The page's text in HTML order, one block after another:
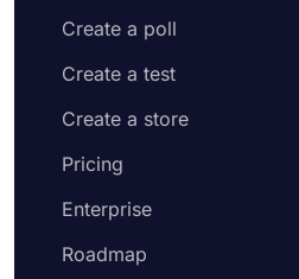
Create a poll
Create a test
Create a store
Pricing
Enterprise
Roadmap